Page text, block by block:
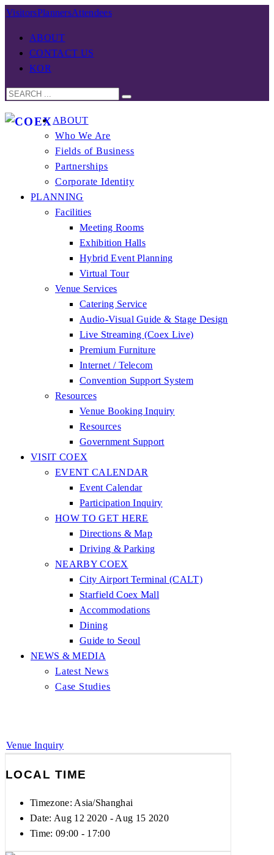
VisitorsPlannersAttendees
ABOUT
CONTACT US
KOR
ABOUT
Who We Are
Fields of Business
Partnerships
Corporate Identity
PLANNING
Facilities
Meeting Rooms
Exhibition Halls
Hybrid Event Planning
Virtual Tour
Venue Services
Catering Service
Audio-Visual Guide & Stage Design
Live Streaming (Coex Live)
Premium Furniture
Internet / Telecom
Convention Support System
Resources
Venue Booking Inquiry
Resources
Government Support
VISIT COEX
EVENT CALENDAR
Event Calendar
Participation Inquiry
HOW TO GET HERE
Directions & Map
Driving & Parking
NEARBY COEX
City Airport Terminal (CALT)
Starfield Coex Mall
Accommodations
Dining
Guide to Seoul
NEWS & MEDIA
Latest News
Case Studies
Venue Inquiry
LOCAL TIME
Timezone: Asia/Shanghai
Date: Aug 12 2020 - Aug 15 2020
Time: 09:00 - 17:00